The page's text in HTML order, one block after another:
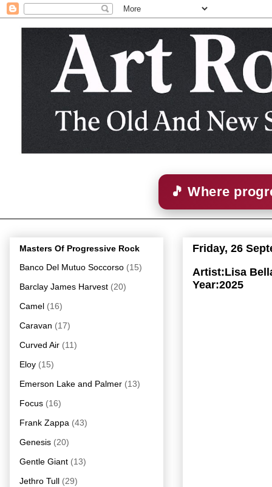
🎵 Where
Friday, 26
Artist:Lisa
Year:2025
Masters Of Progressive Rock
Banco Del Mutuo Soccorso (15)
Barclay James Harvest (20)
Camel (16)
Caravan (17)
Curved Air (11)
Eloy (15)
Emerson Lake and Palmer (13)
Focus (16)
Frank Zappa (43)
Genesis (20)
Gentle Giant (13)
Jethro Tull (29)